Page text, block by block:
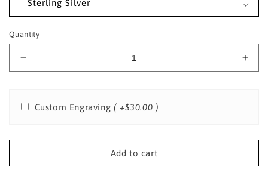
Quantity
quantity
Sterling
Silver
Walter
Pontoise
Custom Engraving ( +$30.00 )
Add to cart